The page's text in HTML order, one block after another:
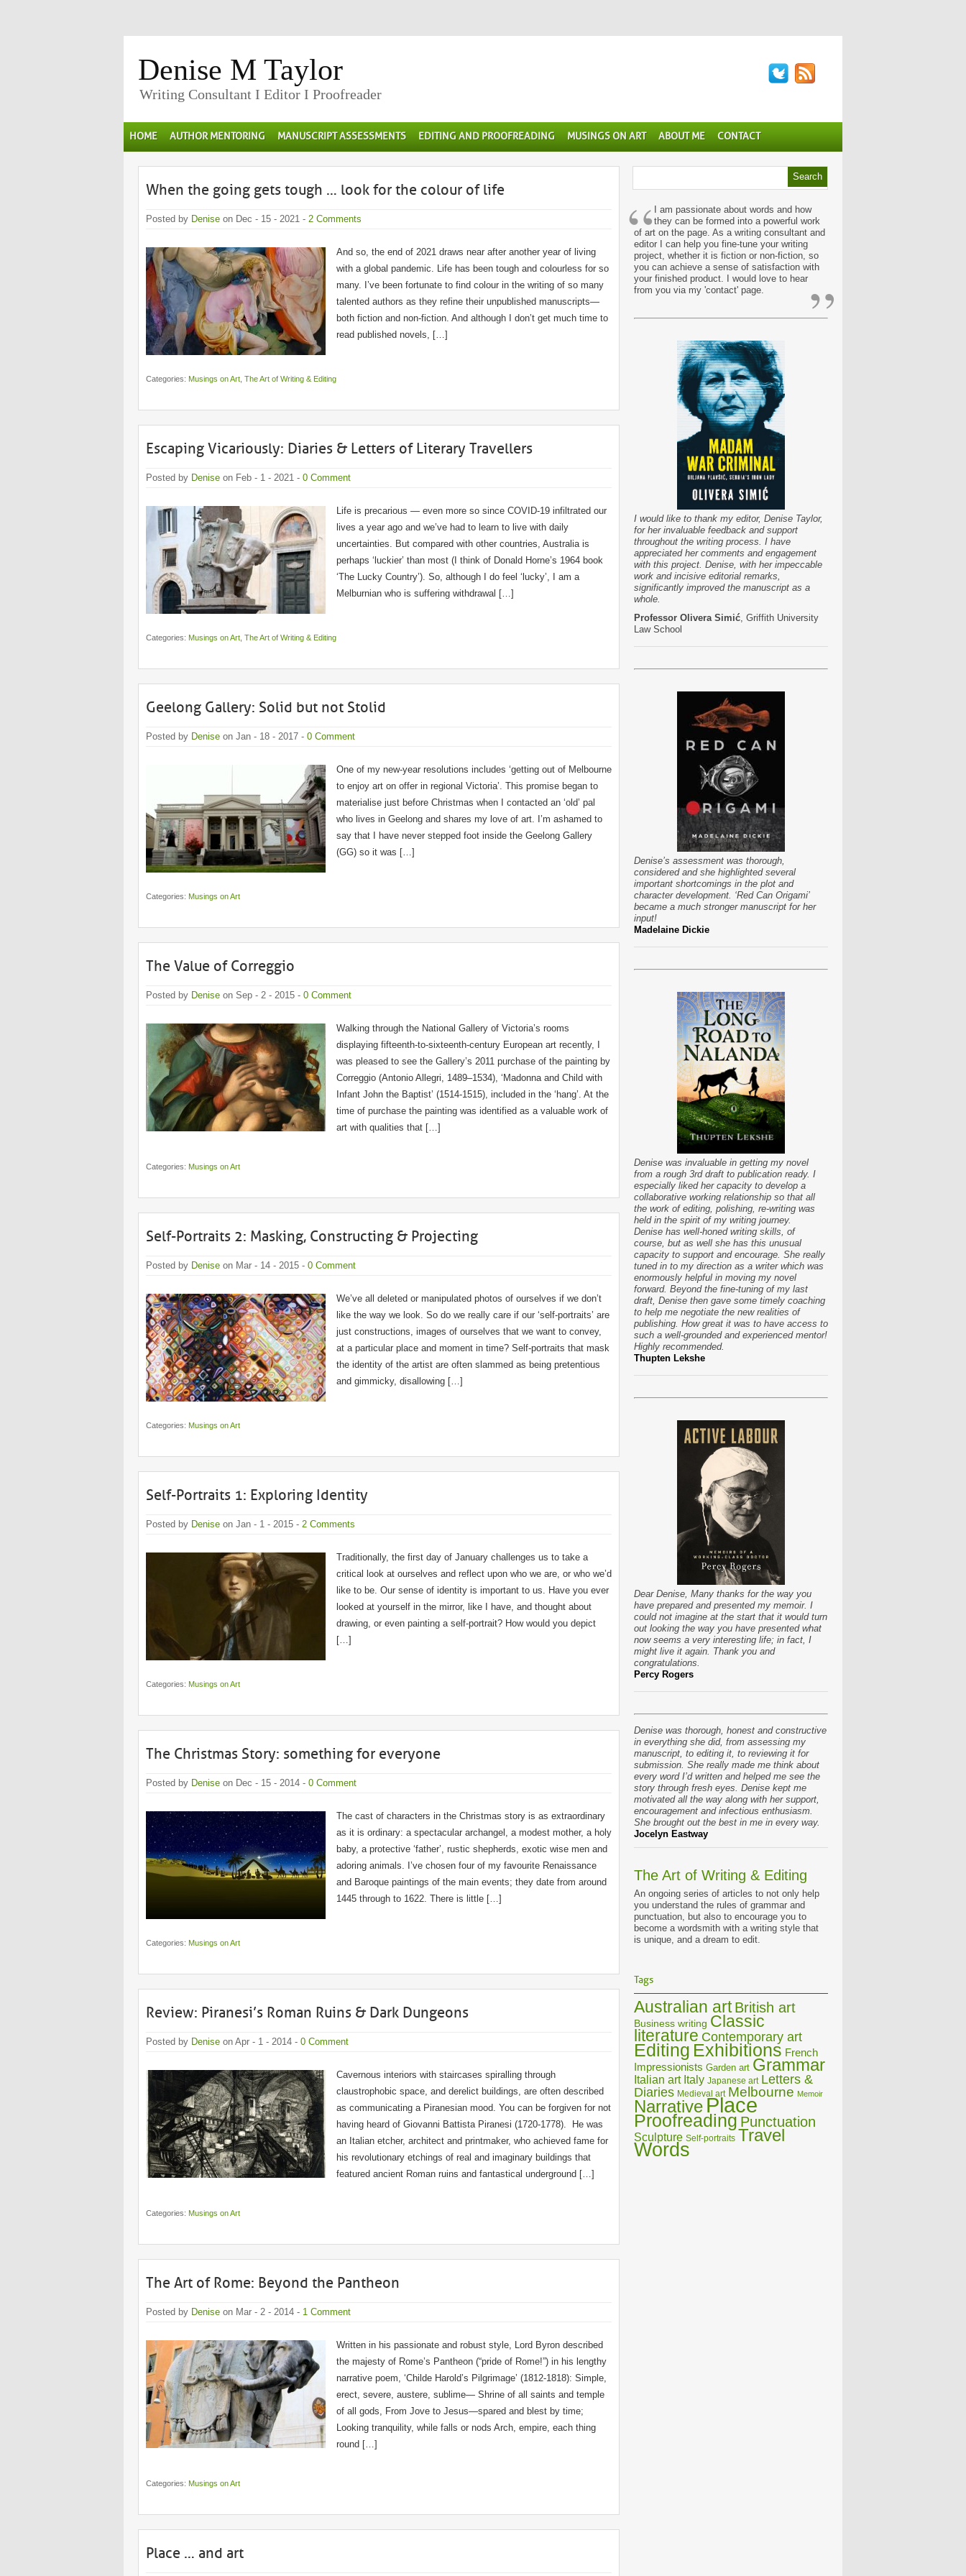
Denise M Taylor
Writing Consultant I Editor I Proofreader
HOME AUTHOR MENTORING MANUSCRIPT ASSESSMENTS EDITING AND PROOFREADING MUSINGS ON ART ABOUT ME CONTACT
When the going gets tough … look for the colour of life
Posted by Denise on Dec - 15 - 2021 - 2 Comments
And so, the end of 2021 draws near after another year of living
with a global pandemic. Life has been tough and colourless for so
many. I’ve been fortunate to find colour in the writing of so many
talented authors as they refine their unpublished manuscripts—
both fiction and non-fiction. And although I don’t get much time to
read published novels, […]
Categories: Musings on Art The Art of Writing & Editing
Escaping Vicariously: Diaries & Letters of Literary Travellers
Posted by Denise on Feb - 1 - 2021 - 0 Comment
Life is precarious — even more so since COVID-19 infiltrated our
lives a year ago and we’ve had to learn to live with daily
uncertainties. But compared with other countries, Australia is
perhaps ‘luckier’ than most (I think of Donald Horne’s 1964 book
‘The Lucky Country’). So, although I do feel ‘lucky’, I am a
Melburnian who is suffering withdrawal […]
Categories: Musings on Art The Art of Writing & Editing
Geelong Gallery: Solid but not Stolid
Posted by Denise on Jan - 18 - 2017 - 0 Comment
One of my new-year resolutions includes ‘getting out of Melbourne
to enjoy art on offer in regional Victoria’. This promise began to
materialise just before Christmas when I contacted an ‘old’ pal
who lives in Geelong and shares my love of art. I’m ashamed to
say that I have never stepped foot inside the Geelong Gallery
(GG) so it was […]
Categories: Musings on Art
The Value of Correggio
Posted by Denise on Sep - 2 - 2015 - 0 Comment
Walking through the National Gallery of Victoria’s rooms
displaying fifteenth-to-sixteenth-century European art recently, I
was pleased to see the Gallery’s 2011 purchase of the painting by
Correggio (Antonio Allegri, 1489–1534), ‘Madonna and Child with
Infant John the Baptist’ (1514-1515), included in the ‘hang’. At the
time of purchase the painting was identified as a valuable work of
art with qualities that […]
Categories: Musings on Art
Self-Portraits 2: Masking, Constructing & Projecting
Posted by Denise on Mar - 14 - 2015 - 0 Comment
We’ve all deleted or manipulated photos of ourselves if we don’t
like the way we look. So do we really care if our ‘self-portraits’ are
just constructions, images of ourselves that we want to convey,
at a particular place and moment in time? Self-portraits that mask
the identity of the artist are often slammed as being pretentious
and gimmicky, disallowing […]
Categories: Musings on Art
Self-Portraits 1: Exploring Identity
Posted by Denise on Jan - 1 - 2015 - 2 Comments
Traditionally, the first day of January challenges us to take a
critical look at ourselves and reflect upon who we are, or who we’d
like to be. Our sense of identity is important to us. Have you ever
looked at yourself in the mirror, like I have, and thought about
drawing, or even painting a self-portrait? How would you depict
[…]
Categories: Musings on Art
The Christmas Story: something for everyone
Posted by Denise on Dec - 15 - 2014 - 0 Comment
The cast of characters in the Christmas story is as extraordinary
as it is ordinary: a spectacular archangel, a modest mother, a holy
baby, a protective ‘father’, rustic shepherds, exotic wise men and
adoring animals. I’ve chosen four of my favourite Renaissance
and Baroque paintings of the main events; they date from around
1445 through to 1622. There is little […]
Categories: Musings on Art
Review: Piranesi’s Roman Ruins & Dark Dungeons
Posted by Denise on Apr - 1 - 2014 - 0 Comment
Cavernous interiors with staircases spiralling through
claustrophobic space, and derelict buildings, are often described
as communicating a Piranesian mood. You can be forgiven for not
having heard of Giovanni Battista Piranesi (1720-1778). He was
an Italian etcher, architect and printmaker, who achieved fame for
his revolutionary etchings of real and imaginary buildings that
featured ancient Roman ruins and fantastical underground […]
Categories: Musings on Art
The Art of Rome: Beyond the Pantheon
Posted by Denise on Mar - 2 - 2014 - 1 Comment
Written in his passionate and robust style, Lord Byron described
the majesty of Rome’s Pantheon (“pride of Rome!”) in his lengthy
narrative poem, ‘Childe Harold’s Pilgrimage’ (1812-1818): Simple,
erect, severe, austere, sublime— Shrine of all saints and temple
of all gods, From Jove to Jesus—spared and blest by time;
Looking tranquility, while falls or nods Arch, empire, each thing
round […]
Categories: Musings on Art
Place … and art
“ I am passionate about words and how
they can be formed into a powerful work
of art on the page. As a writing consultant and
editor I can help you fine-tune your writing
project, whether it is fiction or non-fiction, so
you can achieve a sense of satisfaction with
your finished product. I would love to hear
from you via my 'contact' page.
”
I would like to thank my editor, Denise Taylor,
for her invaluable feedback and support
throughout the writing process. I have
appreciated her comments and engagement
with this project. Denise, with her impeccable
work and incisive editorial remarks,
significantly improved the manuscript as a
whole.
Professor Olivera Simić , Griffith University
Law School
Denise’s assessment was thorough,
considered and she highlighted several
important shortcomings in the plot and
character development. ‘Red Can Origami’
became a much stronger manuscript for her
input!
Madelaine Dickie
Denise was invaluable in getting my novel
from a rough 3rd draft to publication ready. I
especially liked her capacity to develop a
collaborative working relationship so that all
the work of editing, polishing, re-writing was
held in the spirit of my writing journey.
Denise has well-honed writing skills, of
course, but as well she has this unusual
capacity to support and encourage. She really
tuned in to my direction as a writer which was
enormously helpful in moving my novel
forward. Beyond the fine-tuning of my last
draft, Denise then gave some timely coaching
to help me negotiate the new realities of
publishing. How great it was to have access to
such a well-grounded and experienced mentor!
Highly recommended.
Thupten Lekshe
Dear Denise, Many thanks for the way you
have prepared and presented my memoir. I
could not imagine at the start that it would turn
out looking the way you have presented what
now seems a very interesting life; in fact, I
might live it again. Thank you and
congratulations.
Percy Rogers
Denise was thorough, honest and constructive
in everything she did, from assessing my
manuscript, to editing it, to reviewing it for
submission. She really made me think about
every word I’d written and helped me see the
story through fresh eyes. Denise kept me
motivated all the way along with her support,
encouragement and infectious enthusiasm.
She brought out the best in me in every way.
Jocelyn Eastway
The Art of Writing & Editing
An ongoing series of articles to not only help
you understand the rules of grammar and
punctuation, but also to encourage you to
become a wordsmith with a writing style that
is unique, and a dream to edit.
Tags
Australian art British art
Business writing Classic
literature Contemporary art
Editing Exhibitions French
Impressionists Garden art Grammar
Italian art Italy Japanese art Letters &
Diaries Medieval art Melbourne Memoir
Narrative Place
Proofreading Punctuation
Sculpture Self-portraits Travel
Words